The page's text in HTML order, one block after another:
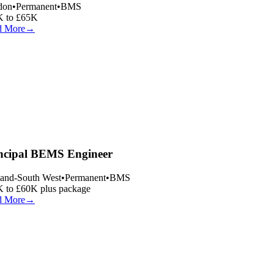
•Permanent•BMS
to £65K
More→
BEMS Engineer
South West•Permanent•BMS
to £60K plus package
More→